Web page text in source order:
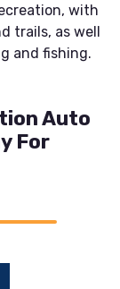
with
trails, as well
and fishing.
Auto
For